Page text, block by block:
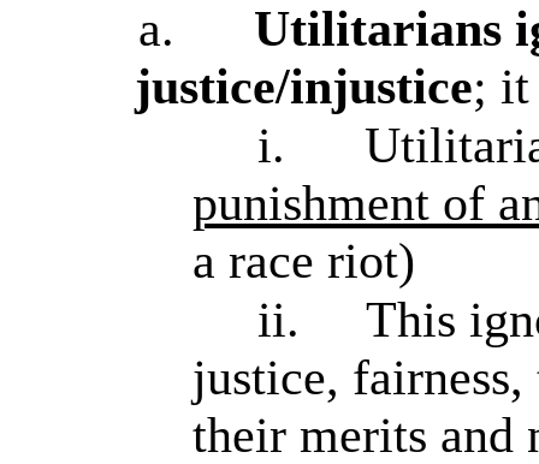
a.
Utilitarians
justice/injustice; it
i.
punishment of
a race riot)
ii.
This
justice,
their merits and